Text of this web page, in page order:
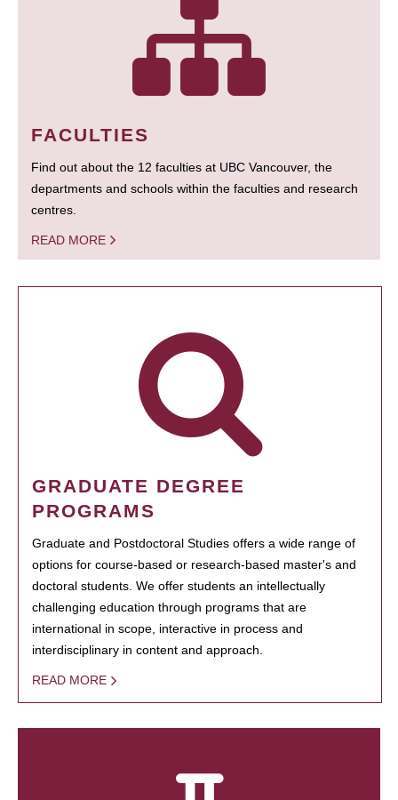
FACULTIES
Find out about the 12 faculties at UBC Vancouver, the
departments and schools within the faculties and research
centres.
READ MORE
GRADUATE DEGREE
PROGRAMS
Graduate and Postdoctoral Studies offers a wide range of
options for course-based or research-based master's and
doctoral students. We offer students an intellectually
challenging education through programs that are
international in scope, interactive in process and
interdisciplinary in content and approach.
READ MORE